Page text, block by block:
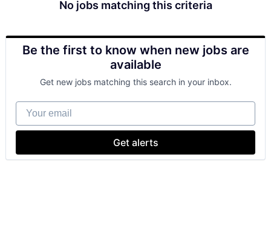
No jobs matching this criteria
Be the first to know when new jobs are
available
Get new jobs matching this search in your inbox.
Your email
Get alerts